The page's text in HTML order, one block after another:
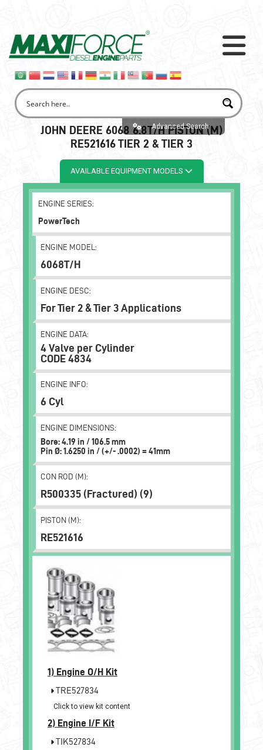
Advanced Search
JOHN DEERE 6068 6.8T/H PISTON (M)
RE521616 TIER 2 & TIER 3
AVAILABLE EQUIPMENT MODELS
ENGINE SERIES:
PowerTech
ENGINE MODEL:
6068T/H
ENGINE DESC:
For Tier 2 & Tier 3 Applications
ENGINE DATA:
4 Valve per Cylinder
CODE 4834
ENGINE INFO:
6 Cyl
ENGINE DIMENSIONS:
Bore: 4.19 in / 106.5 mm
Pin Ø: 1.6250 in / (+/- .0002) = 41mm
CON ROD (M):
R500335 (Fractured) (9)
PISTON (M):
RE521616
1) Engine O/H Kit
TRE527834
Click to view kit content
2) Engine I/F Kit
TIK527834